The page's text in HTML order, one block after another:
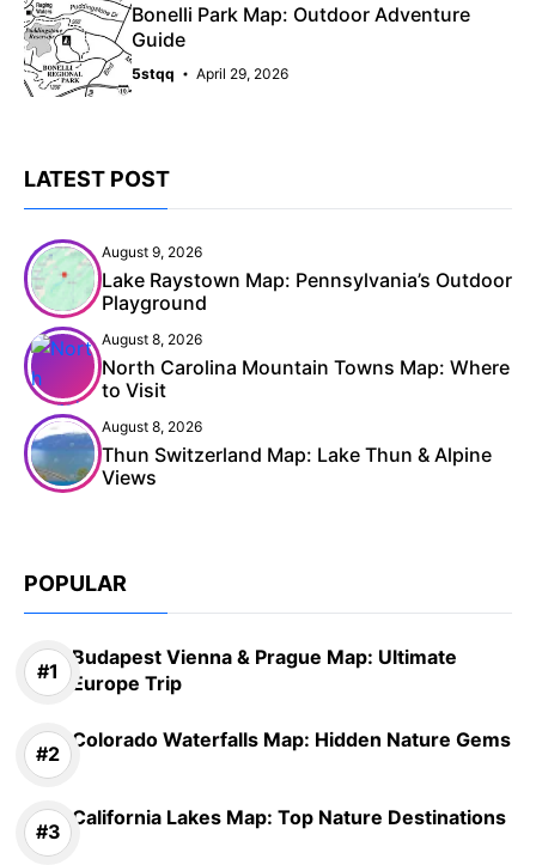
Bonelli Park Map: Outdoor Adventure
Guide
5stqq April 29, 2026
LATEST POST
August 9, 2026
Lake Raystown Map: Pennsylvania’s Outdoor
Playground
August 8, 2026
North Carolina Mountain Towns Map: Where
to Visit
August 8, 2026
Thun Switzerland Map: Lake Thun & Alpine
Views
POPULAR
Budapest Vienna & Prague Map: Ultimate
Europe Trip
Colorado Waterfalls Map: Hidden Nature Gems
California Lakes Map: Top Nature Destinations